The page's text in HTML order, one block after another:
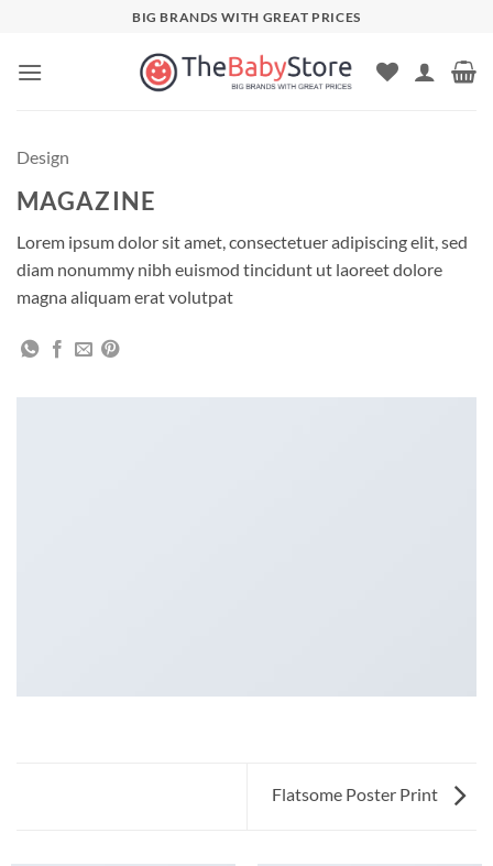
content
BIG BRANDS WITH GREAT PRICES
Design
MAGAZINE
Lorem ipsum dolor sit amet, consectetuer adipiscing elit, sed
diam nonummy nibh euismod tincidunt ut laoreet dolore
magna aliquam erat volutpat
Flatsome Poster Print